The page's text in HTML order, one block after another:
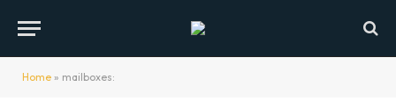
Home » mailboxes: